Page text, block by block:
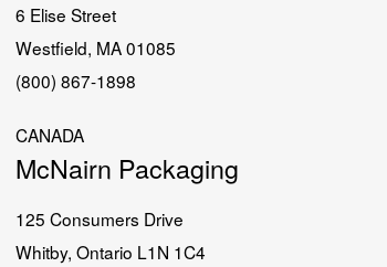
6 Elise Street
Westfield, MA 01085
(800) 867-1898
CANADA
McNairn Packaging
125 Consumers Drive
Whitby, Ontario L1N 1C4